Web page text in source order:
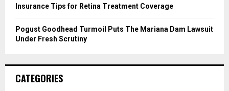
Insurance Tips for Retina Treatment Coverage
Pogust Goodhead Turmoil Puts The Mariana Dam Lawsuit
Under Fresh Scrutiny
CATEGORIES